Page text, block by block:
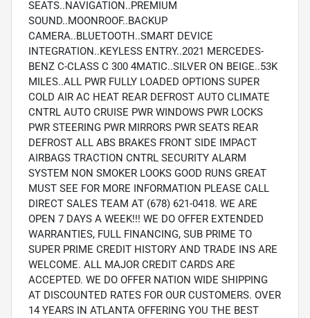
SEATS..NAVIGATION..PREMIUM
SOUND..MOONROOF..BACKUP
CAMERA..BLUETOOTH..SMART DEVICE
INTEGRATION..KEYLESS ENTRY..2021 MERCEDES-
BENZ C-CLASS C 300 4MATIC..SILVER ON BEIGE..53K
MILES..ALL PWR FULLY LOADED OPTIONS SUPER
COLD AIR AC HEAT REAR DEFROST AUTO CLIMATE
CNTRL AUTO CRUISE PWR WINDOWS PWR LOCKS
PWR STEERING PWR MIRRORS PWR SEATS REAR
DEFROST ALL ABS BRAKES FRONT SIDE IMPACT
AIRBAGS TRACTION CNTRL SECURITY ALARM
SYSTEM NON SMOKER LOOKS GOOD RUNS GREAT
MUST SEE FOR MORE INFORMATION PLEASE CALL
DIRECT SALES TEAM AT (678) 621-0418. WE ARE
OPEN 7 DAYS A WEEK!!! WE DO OFFER EXTENDED
WARRANTIES, FULL FINANCING, SUB PRIME TO
SUPER PRIME CREDIT HISTORY AND TRADE INS ARE
WELCOME. ALL MAJOR CREDIT CARDS ARE
ACCEPTED. WE DO OFFER NATION WIDE SHIPPING
AT DISCOUNTED RATES FOR OUR CUSTOMERS. OVER
14 YEARS IN ATLANTA OFFERING YOU THE BEST